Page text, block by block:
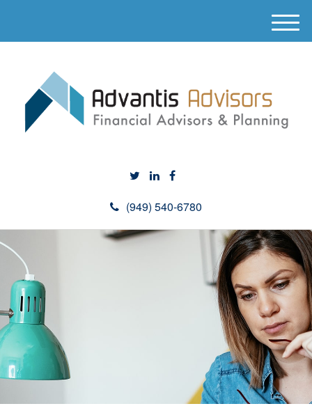
(949) 540-6780
M
e